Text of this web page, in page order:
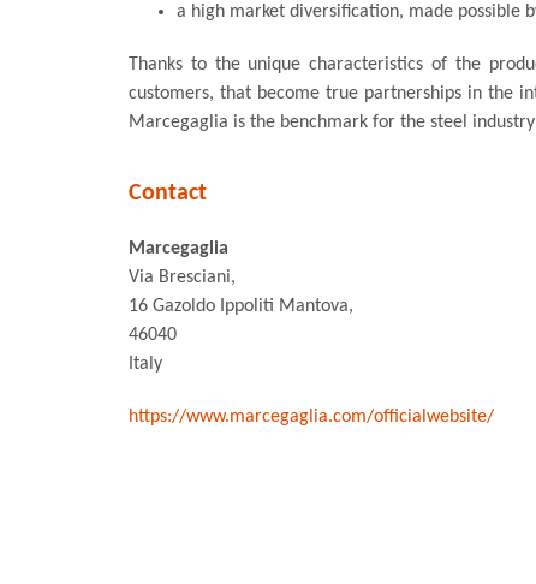
a high market diversification, made possible
Thanks to the unique characteristics of the
customers, that become true partnerships in the
Marcegaglia is the benchmark for the steel
Contact
Marcegaglia
Via Bresciani,
16 Gazoldo Ippoliti Mantova,
46040
Italy
https://www.marcegaglia.com/officialwebsite/